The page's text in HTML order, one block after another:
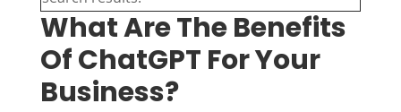
What Are The Benefits
Of ChatGPT For Your
Business?